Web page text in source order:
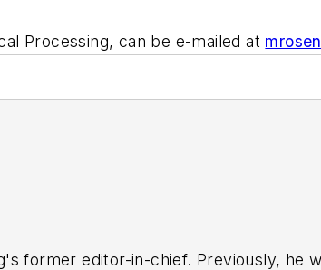
Processing, can be e-mailed at
s former editor-in-chief. Previously, he